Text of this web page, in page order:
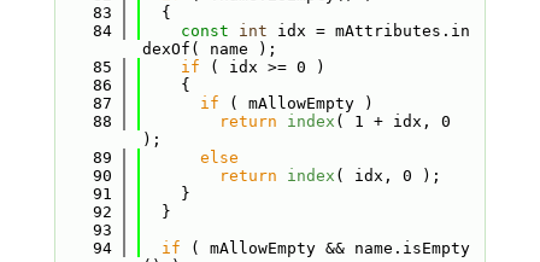
   83
  {
   84
const int idx = mAttributes.in
dexOf( name );
   85
if ( idx >= 0 )
   86
    {
   87
if ( mAllowEmpty )
   88
return index ( 1 + idx, 0
);
   89
else
   90
return index ( idx, 0 );
   91
    }
   92
  }
   93
   94
if ( mAllowEmpty && name.isEmpty